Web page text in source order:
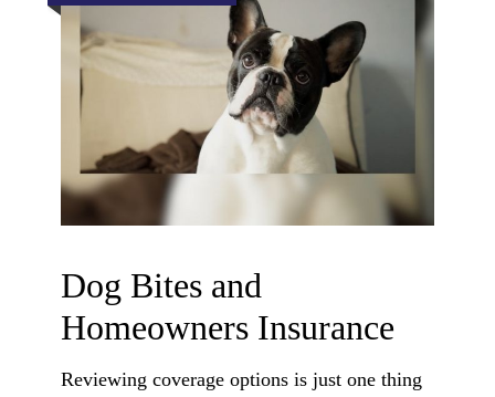
Dog Bites and
Homeowners Insurance
Reviewing coverage options is just one thing